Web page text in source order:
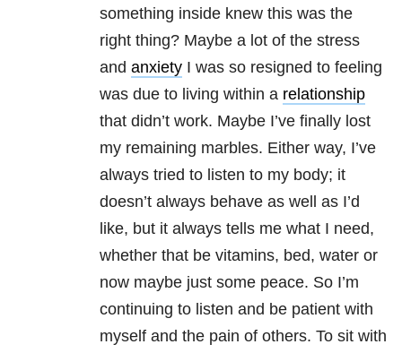
something inside knew this was the
right thing? Maybe a lot of the stress
and anxiety I was so resigned to feeling
was due to living within a relationship
that didn’t work. Maybe I’ve finally lost
my remaining marbles. Either way, I’ve
always tried to listen to my body; it
doesn’t always behave as well as I’d
like, but it always tells me what I need,
whether that be vitamins, bed, water or
now maybe just some peace. So I’m
continuing to listen and be patient with
myself and the pain of others. To sit with